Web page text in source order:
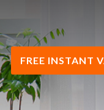
FREE INSTANT